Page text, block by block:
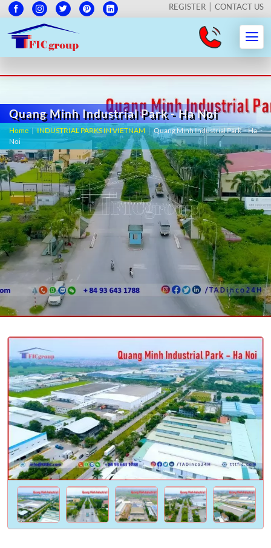
REGISTER CONTACT US
Quang Minh Industrial Park - Ha Noi
Home | INDUSTRIAL PARKS IN VIETNAM | Quang Minh Industrial Park – Ha
Noi